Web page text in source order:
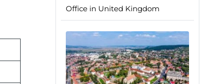
Office in United Kingdom